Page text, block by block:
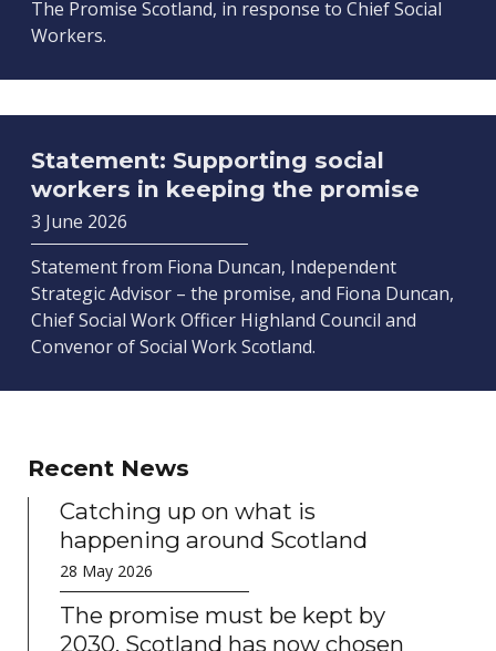
The Promise Scotland, in response to Chief Social
Workers.
Statement: Supporting social
workers in keeping the promise
3 June 2026
Statement from Fiona Duncan, Independent
Strategic Advisor – the promise, and Fiona Duncan,
Chief Social Work Officer Highland Council and
Convenor of Social Work Scotland.
Recent News
Catching up on what is
happening around Scotland
28 May 2026
The promise must be kept by
2030. Scotland has now chosen